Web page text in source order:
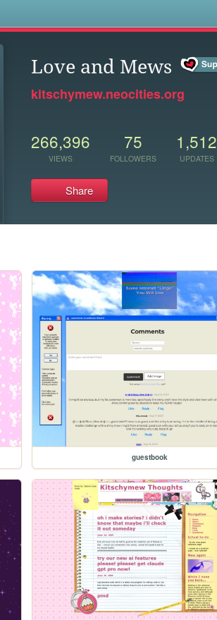
Love and Mews
kitschymew.neocities.org
266,396
VIEWS
75
FOLLOWERS
1,512
UPDATES
Share
guestbook